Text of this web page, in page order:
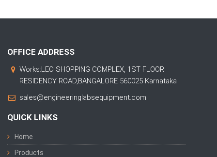
OFFICE ADDRESS
Works:LEO SHOPPING COMPLEX, 1ST FLOOR
RESIDENCY ROAD,BANGALORE 560025 Karnataka
sales@engineeringlabsequipment.com
QUICK LINKS
Home
Products